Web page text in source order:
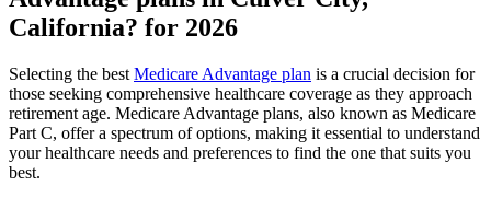
California? for 2026
Selecting the best Medicare Advantage plan is a crucial decision for
those seeking comprehensive healthcare coverage as they approach
retirement age. Medicare Advantage plans, also known as Medicare
Part C, offer a spectrum of options, making it essential to understand
your healthcare needs and preferences to find the one that suits you
best.